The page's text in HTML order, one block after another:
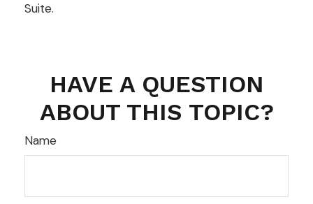
Suite.
HAVE A QUESTION
ABOUT THIS TOPIC?
Name